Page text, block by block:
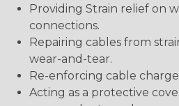
Providing Strain relief on
connections.
Repairing cables from
wear-and-tear.
Re-enforcing cable
Acting as a protective